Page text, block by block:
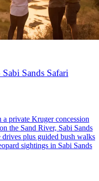
Sands Safari
private Kruger concession
the Sand River, Sabi Sands
plus guided bush walks
sightings in Sabi Sands